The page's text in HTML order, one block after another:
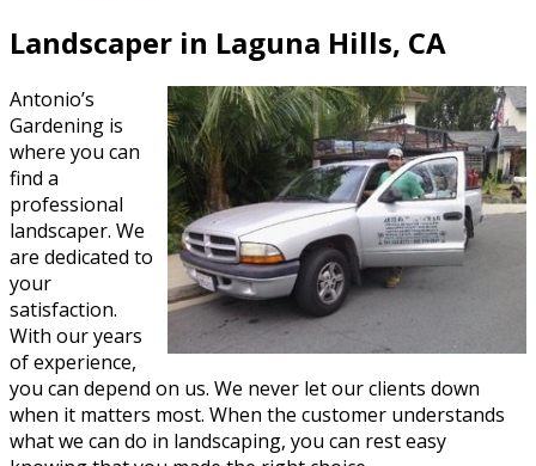
Landscaper in Laguna Hills, CA
Antonio’s
Gardening is
where you can
find a
professional
landscaper. We
are dedicated to
your
satisfaction.
With our years
of experience,
you can depend on us. We never let our clients down
when it matters most. When the customer understands
what we can do in landscaping, you can rest easy